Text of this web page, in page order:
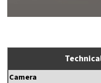
Camera